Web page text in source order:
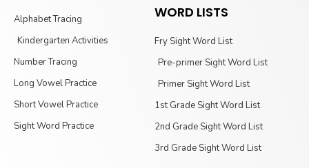
Alphabet Tracing
Kindergarten Activities
Number Tracing
Long Vowel Practice
Short Vowel Practice
Sight Word Practice
WORD LISTS
Fry Sight Word List
Pre-primer Sight Word List
Primer Sight Word List
1st Grade Sight Word List
2nd Grade Sight Word List
3rd Grade Sight Word List